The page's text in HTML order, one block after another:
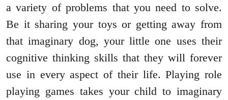
a variety of problems that you need to solve.
Be it sharing your toys or getting away from
that imaginary dog, your little one uses their
cognitive thinking skills that they will forever
use in every aspect of their life. Playing role
playing games takes your child to imaginary